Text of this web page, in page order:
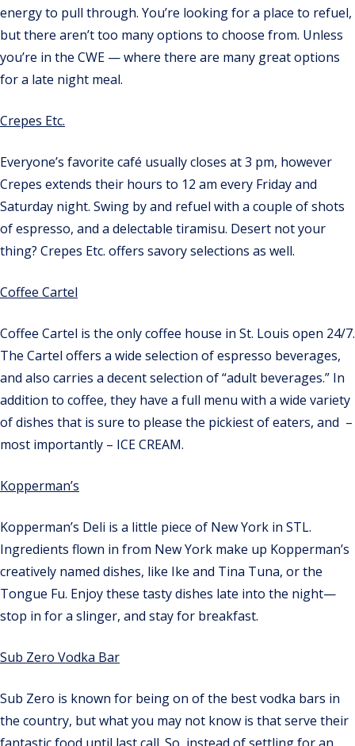
energy to pull through. You’re looking for a place to refuel,
but there aren’t too many options to choose from. Unless
you’re in the CWE — where there are many great options
for a late night meal.
Crepes Etc.
Everyone’s favorite café usually closes at 3 pm, however
Crepes extends their hours to 12 am every Friday and
Saturday night. Swing by and refuel with a couple of shots
of espresso, and a delectable tiramisu. Desert not your
thing? Crepes Etc. offers savory selections as well.
Coffee Cartel
Coffee Cartel is the only coffee house in St. Louis open 24/7.
The Cartel offers a wide selection of espresso beverages,
and also carries a decent selection of “adult beverages.” In
addition to coffee, they have a full menu with a wide variety
of dishes that is sure to please the pickiest of eaters, and –
most importantly – ICE CREAM.
Kopperman’s
Kopperman’s Deli is a little piece of New York in STL.
Ingredients flown in from New York make up Kopperman’s
creatively named dishes, like Ike and Tina Tuna, or the
Tongue Fu. Enjoy these tasty dishes late into the night—
stop in for a slinger, and stay for breakfast.
Sub Zero Vodka Bar
Sub Zero is known for being on of the best vodka bars in
the country, but what you may not know is that serve their